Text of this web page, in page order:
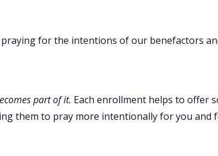
for the intentions of our benefactors
part of it. Each enrollment helps to offer
them to pray more intentionally for you and